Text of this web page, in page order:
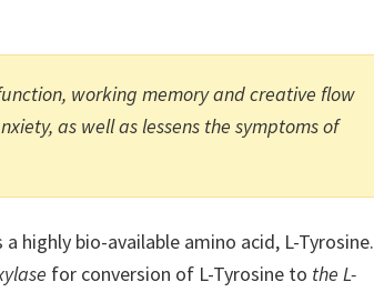
working memory and creative flow
as well as lessens the symptoms of
highly bio-available amino acid, L-Tyrosine.
for conversion of L-Tyrosine to the L-